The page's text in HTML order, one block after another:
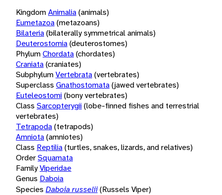
KingdomAnimalia(animals)
Eumetazoa(metazoans)
Bilateria(bilaterally symmetrical animals)
Deuterostomia(deuterostomes)
PhylumChordata(chordates)
Craniata(craniates)
SubphylumVertebrata(vertebrates)
Superclass Gnathostomata(jawed vertebrates)
Euteleostomi(bony vertebrates)
Class Sarcopterygii(lobe-finned fishes and terrestrial
vertebrates)
Tetrapoda(tetrapods)
Amniota(amniotes)
Class Reptilia(turtles, snakes, lizards, and relatives)
OrderSquamata
FamilyViperidae
Genus Daboia
Species Daboia russelii(Russels Viper)